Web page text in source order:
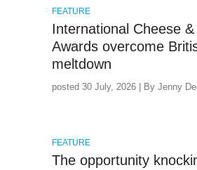
FEATURE
International Cheese
Awards overcome
meltdown
posted 30 July, 2026 | By Jenny
FEATURE
The opportunity